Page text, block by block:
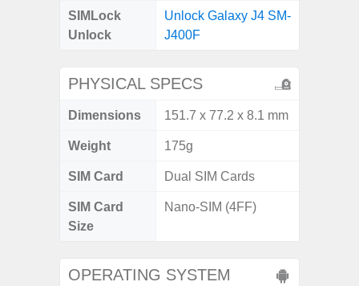
SIMLock
Unlock
Unlock Galaxy J4 SM-
J400F
PHYSICAL SPECS
Dimensions 151.7 x 77.2 x 8.1 mm
Weight 175g
SIM Card Dual SIM Cards
SIM Card
Size
Nano-SIM (4FF)
OPERATING SYSTEM